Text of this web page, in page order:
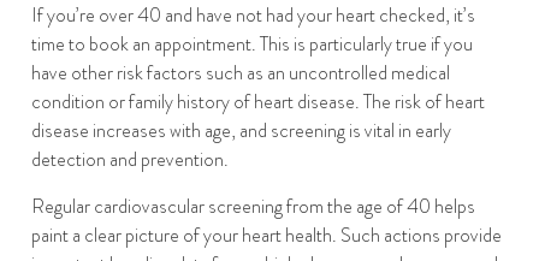
If you’re over 40 and have not had your heart checked, it’s
time to book an appointment. This is particularly true if you
have other risk factors such as an uncontrolled medical
condition or family history of heart disease. The risk of heart
disease increases with age, and screening is vital in early
detection and prevention.
Regular cardiovascular screening from the age of 40 helps
paint a clear picture of your heart health. Such actions provide